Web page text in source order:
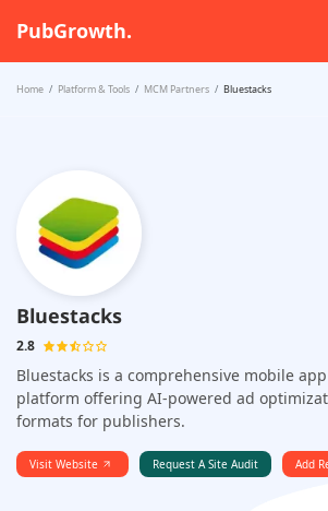
PubGrowth.
Home Platform & Tools MCM Partners Bluestacks
Bluestacks
2.8
Bluestacks is a comprehensive mobile
platform offering AI-powered ad
formats for publishers.
Visit Website Request A Site Audit Add